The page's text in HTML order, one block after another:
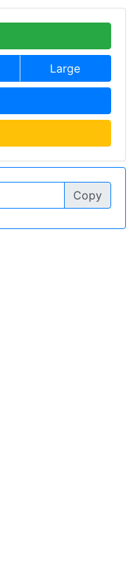
Large
Copy